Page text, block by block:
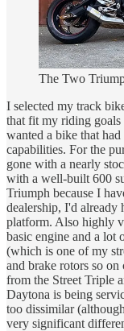
The Two
I selected my track
that fit my riding
wanted a bike that
capabilities. For the
gone with a nearly
with a well-built 600
Triumph because I
dealership, I'd already
platform. Also highly
basic engine and a lot
(which is one of my
and brake rotors so
from the Street Triple
Daytona is being
too dissimilar
very significant